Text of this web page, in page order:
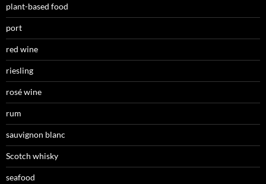
plant-based food
port
red wine
riesling
rosé wine
rum
sauvignon blanc
Scotch whisky
seafood